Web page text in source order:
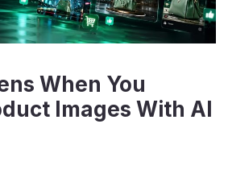
When You
Images With AI